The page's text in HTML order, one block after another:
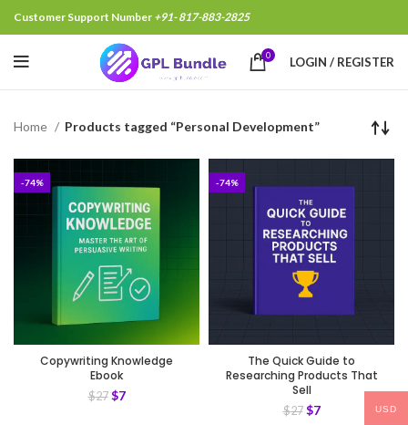
Customer Support Number +91- 817-883-2825
0 LOGIN / REGISTER
Home Products tagged “Personal Development”
-74%
Copywriting Knowledge
Ebook
$27 $7
-74%
The Quick Guide to
Researching Products That
Sell
$27 $7 USD